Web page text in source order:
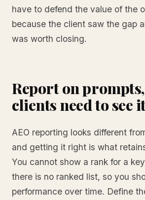
have to defend the value of the
because the client saw the gap
was worth closing.
Report on
clients need to see
AEO reporting looks different
and getting it right is what
You cannot show a rank for a
there is no ranked list, so you
performance over time. Define